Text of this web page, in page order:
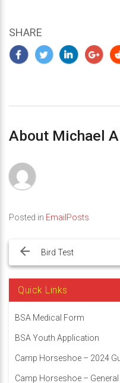
SHARE
About Michael
Posted in EmailPosts
navigation
Bird Test
Quick Links
BSA Medical Form
BSA Youth Application
Camp Horseshoe – 2024
Camp Horseshoe –